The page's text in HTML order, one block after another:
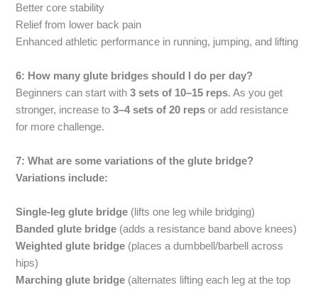
Better core stability
Relief from lower back pain
Enhanced athletic performance in running, jumping, and lifting
6: How many glute bridges should I do per day?
Beginners can start with3 sets of 10–15 reps. As you get
stronger, increase to3–4 sets of 20 reps or add resistance
for more challenge.
7: What are some variations of the glute bridge?
Variations include:
Single-leg glute bridge (lifts one leg while bridging)
Banded glute bridge (adds a resistance band above knees)
Weighted glute bridge (places a dumbbell/barbell across
hips)
Marching glute bridge (alternates lifting each leg at the top